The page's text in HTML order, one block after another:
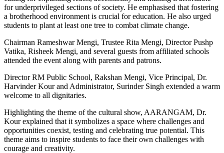
for underprivileged sections of society. He emphasised that fostering
a brotherhood environment is crucial for education. He also urged
students to plant at least one tree to combat climate change.
Chairman Rameshwar Mengi, Trustee Rita Mengi, Director Pushp
Vatika, Risheek Mengi, and several guests from affiliated schools
attended the event along with parents and patrons.
Director RM Public School, Rakshan Mengi, Vice Principal, Dr.
Harvinder Kour and Administrator, Surinder Singh extended a warm
welcome to all dignitaries.
Highlighting the theme of the cultural show, AARANGAM, Dr.
Kour explained that it symbolizes a space where challenges and
opportunities coexist, testing and celebrating true potential. This
theme aims to inspire students to face their own challenges with
courage and creativity.